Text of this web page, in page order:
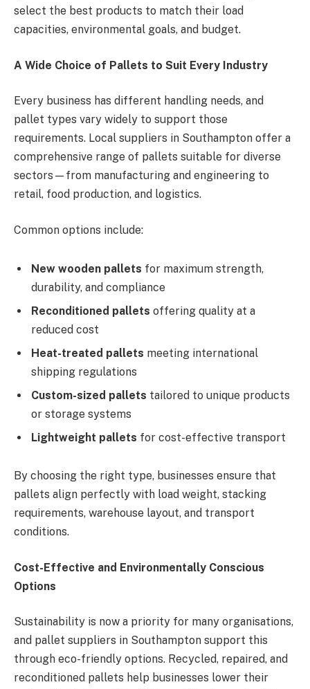
select the best products to match their load
capacities, environmental goals, and budget.
A Wide Choice of Pallets to Suit Every Industry
Every business has different handling needs, and
pallet types vary widely to support those
requirements. Local suppliers in Southampton offer a
comprehensive range of pallets suitable for diverse
sectors—from manufacturing and engineering to
retail, food production, and logistics.
Common options include:
New wooden pallets for maximum strength,
durability, and compliance
Reconditioned pallets offering quality at a
reduced cost
Heat-treated pallets meeting international
shipping regulations
Custom-sized pallets tailored to unique products
or storage systems
Lightweight pallets for cost-effective transport
By choosing the right type, businesses ensure that
pallets align perfectly with load weight, stacking
requirements, warehouse layout, and transport
conditions.
Cost-Effective and Environmentally Conscious
Options
Sustainability is now a priority for many organisations,
and pallet suppliers in Southampton support this
through eco-friendly options. Recycled, repaired, and
reconditioned pallets help businesses lower their